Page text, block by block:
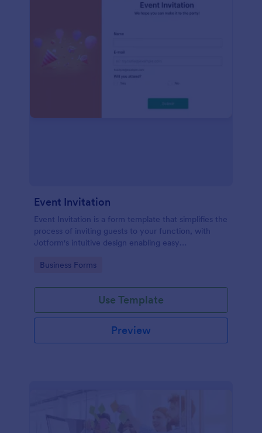
Event Invitation
Event Invitation is a form template that simplifies the
process of inviting guests to your function, with
Jotform's intuitive design enabling easy
Go to Category:
Business Forms
Use Template
Preview